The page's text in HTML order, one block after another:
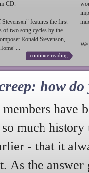
CD.
Stevenson" features the first
of two song cycles by the
Ronald Stevenson,
continue reading
We
how do
members have
so much
- that it
As the answer